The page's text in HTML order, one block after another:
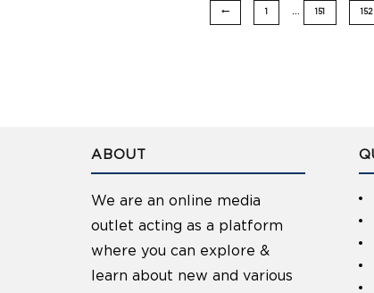
1 … 151 152
ABOUT
We are an online media
outlet acting as a platform
where you can explore &
learn about new and various